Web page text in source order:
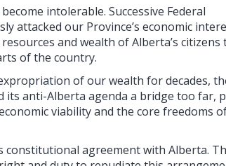
intolerable. Successive Federal
attacked our Province’s economic
and wealth of Alberta’s citizens
of the country.
of our wealth for decades,
its anti-Alberta agenda a bridge too far,
viability and the core freedoms
constitutional agreement with Alberta.